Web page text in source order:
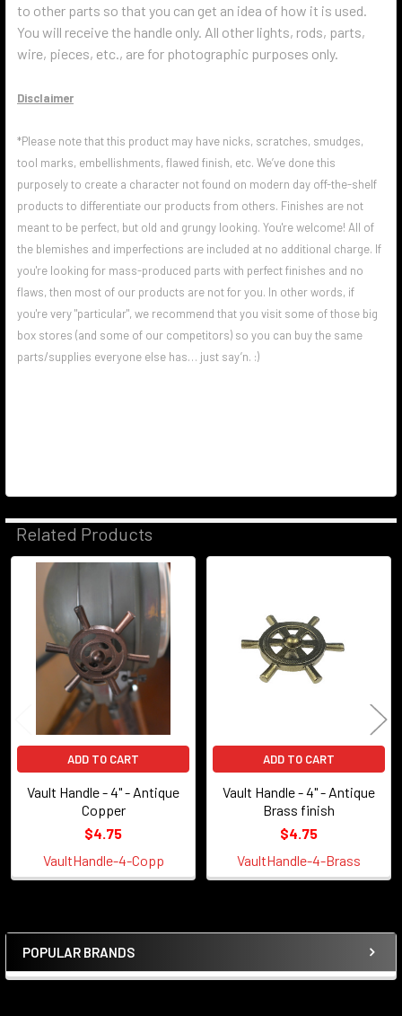
Sidebar
POPULAR BRANDS
to other parts so that you can get an idea of how it is used.
You will receive the handle only. All other lights, rods, parts,
wire, pieces, etc., are for photographic purposes only.
Disclaimer
*Please note that this product may have nicks, scratches, smudges,
tool marks, embellishments, flawed finish, etc. We’ve done this
purposely to create a character not found on modern day off-the-shelf
products to differentiate our products from others. Finishes are not
meant to be perfect, but old and grungy looking. You're welcome! All of
the blemishes and imperfections are included at no additional charge. If
you're looking for mass-produced parts with perfect finishes and no
flaws, then most of our products are not for you. In other words, if
you're very "particular", we recommend that you visit some of those big
box stores (and some of our competitors) so you can buy the same
parts/supplies everyone else has… just say’n. :)
Related Products
Related
Products
ADD TO CART
Vault Handle - 4" - Antique
Copper
$4.75
VaultHandle-4-Copp
ADD TO CART
Vault Handle - 4" - Antique
Brass finish
$4.75
VaultHandle-4-Brass